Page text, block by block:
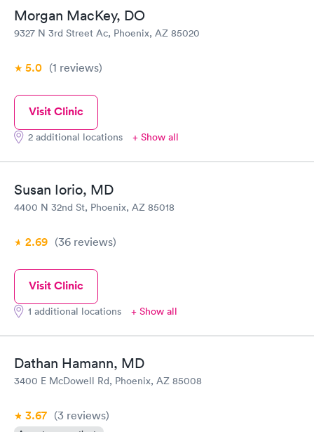
Morgan MacKey, DO
9327 N 3rd Street Ac, Phoenix, AZ 85020
5.0 (1 reviews)
Visit Clinic
2 additional locations + Show all
Susan Iorio, MD
4400 N 32nd St, Phoenix, AZ 85018
2.69 (36 reviews)
Visit Clinic
1 additional locations + Show all
Dathan Hamann, MD
3400 E McDowell Rd, Phoenix, AZ 85008
3.67 (3 reviews)